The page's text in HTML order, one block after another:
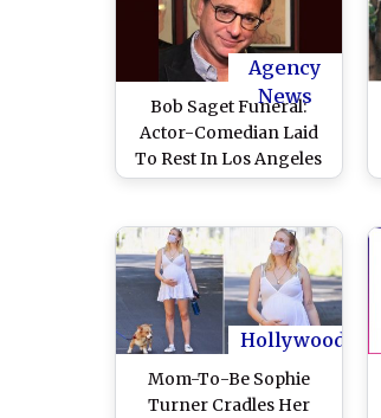
Agency
News
Bob Saget Funeral:
Actor-Comedian Laid
To Rest In Los Angeles
In A Private Ceremony;
Mayer, Jimmy Kimmel
And Others Seen In
Attendance
Hollywood
Mom-To-Be Sophie
Turner Cradles Her